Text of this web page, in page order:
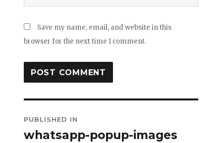
Save my name, email, and website in this
browser for the next time I comment.
navigation
PUBLISHED IN
whatsapp-popup-images